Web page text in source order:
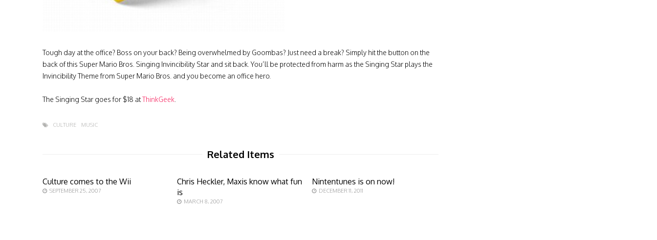
Tough day at the office? Boss on your back? Being overwhelmed by Goombas? Just need a break? Simply hit the button on the
back of this Super Mario Bros. Singing Invincibility Star and sit back. You’ll be protected from harm as the Singing Star plays the
Invincibility Theme from Super Mario Bros. and you become an office hero.
The Singing Star goes for $18 atThinkGeek
CULTURE MUSIC
Related Items
Culture comes to the Wii
SEPTEMBER 25, 2007
Chris Heckler, Maxis know what fun
is
MARCH 8, 2007
Nintentunes is on now!
DECEMBER 11, 2011